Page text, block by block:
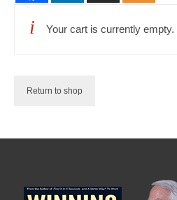
Blog
Your cart is currently empty.
Return to shop